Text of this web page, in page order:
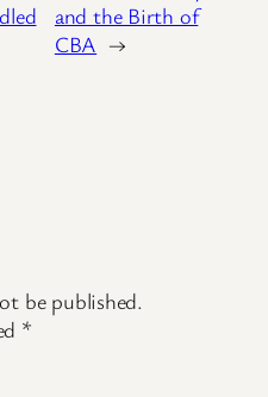
and the Birth of
CBA →
be published.
*